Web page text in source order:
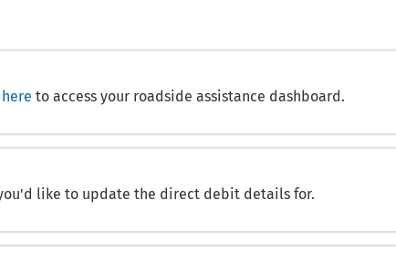
here to access your roadside assistance dashboard.
like to update the direct debit details for.